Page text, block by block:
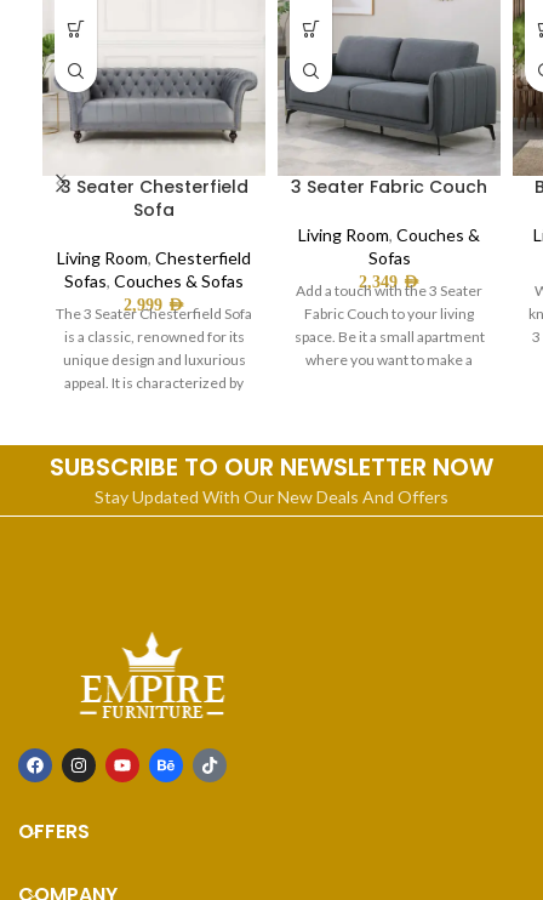
3 Seater Chesterfield
Sofa
Living Room, Chesterfield
Sofas, Couches & Sofas
2,999 AED
The 3 Seater Chesterfield Sofa
is a classic, renowned for its
unique design and luxurious
appeal. It is characterized by
3 Seater Fabric Couch
Living Room, Couches &
Sofas
2,349 AED
Add a touch with the 3 Seater
Fabric Couch to your living
space. Be it a small apartment
where you want to make a
3
SUBSCRIBE TO OUR NEWSLETTER NOW
Stay Updated With Our New Deals And Offers
OFFERS
COMPANY